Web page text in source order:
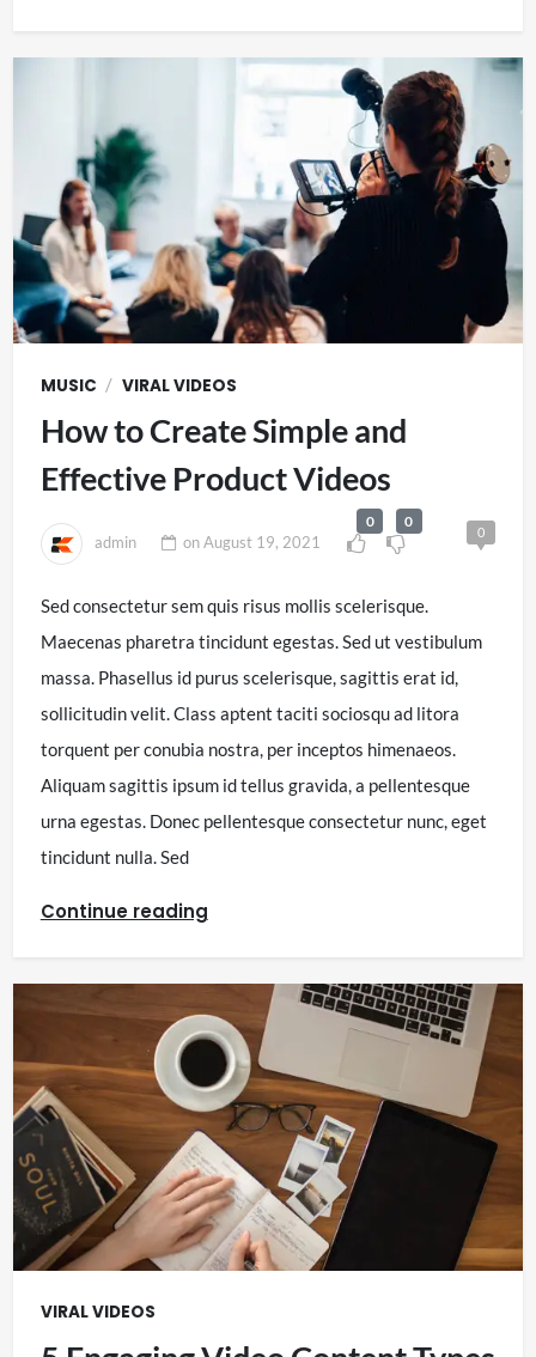
MUSIC / VIRAL VIDEOS
How to Create Simple and
Effective Product Videos
admin onAugust 19, 2021
0 0
0
Sed consectetur sem quis risus mollis scelerisque.
Maecenas pharetra tincidunt egestas. Sed ut vestibulum
massa. Phasellus id purus scelerisque, sagittis erat id,
sollicitudin velit. Class aptent taciti sociosqu ad litora
torquent per conubia nostra, per inceptos himenaeos.
Aliquam sagittis ipsum id tellus gravida, a pellentesque
urna egestas. Donec pellentesque consectetur nunc, eget
tincidunt nulla. Sed
Continue reading
VIRAL VIDEOS